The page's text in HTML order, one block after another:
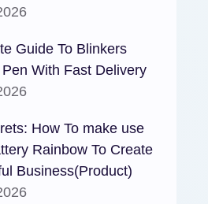
Guide To Blinkers
With Fast Delivery
How To make use
Rainbow To Create
Business(Product)